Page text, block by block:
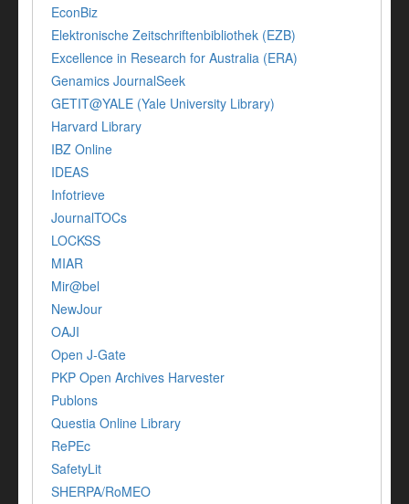
EconBiz
Elektronische Zeitschriftenbibliothek (EZB)
Excellence in Research for Australia (ERA)
Genamics JournalSeek
GETIT@YALE (Yale University Library)
Harvard Library
IBZ Online
IDEAS
Infotrieve
JournalTOCs
LOCKSS
MIAR
Mir@bel
NewJour
OAJI
Open J-Gate
PKP Open Archives Harvester
Publons
Questia Online Library
RePEc
SafetyLit
SHERPA/RoMEO